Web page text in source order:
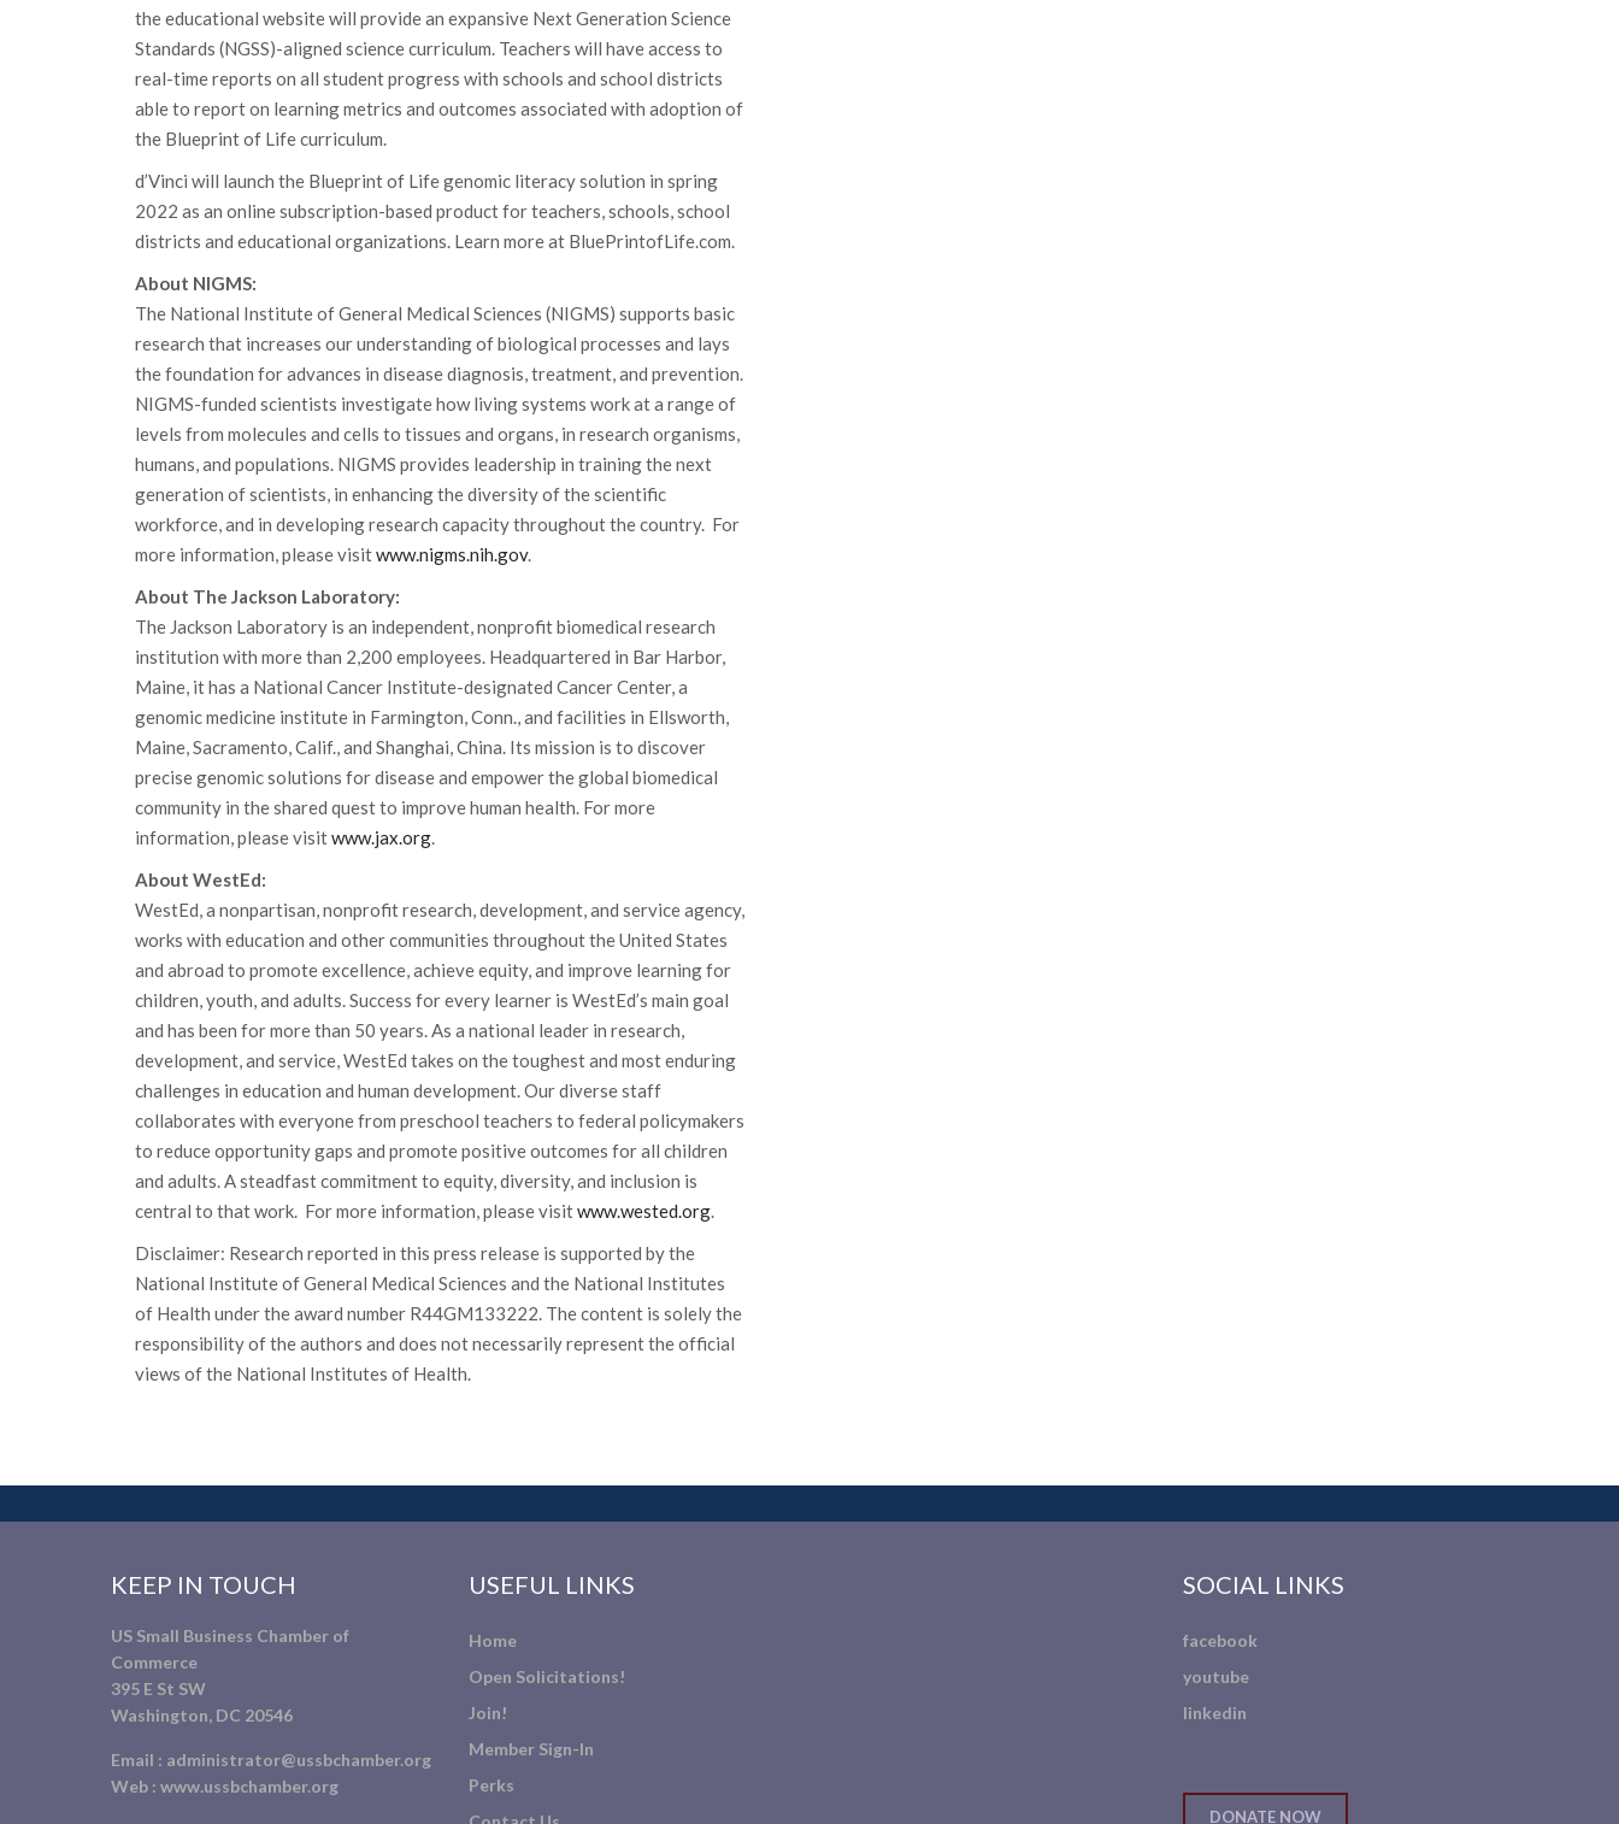
the educational website will provide an expansive Next Generation Science
Standards (NGSS)-aligned science curriculum. Teachers will have access to
real-time reports on all student progress with schools and school districts
able to report on learning metrics and outcomes associated with adoption of
the Blueprint of Life curriculum.
d’Vinci will launch the Blueprint of Life genomic literacy solution in spring
2022 as an online subscription-based product for teachers, schools, school
districts and educational organizations. Learn more at BluePrintofLife.com.
About NIGMS:
The National Institute of General Medical Sciences (NIGMS) supports basic
research that increases our understanding of biological processes and lays
the foundation for advances in disease diagnosis, treatment, and prevention.
NIGMS-funded scientists investigate how living systems work at a range of
levels from molecules and cells to tissues and organs, in research organisms,
humans, and populations. NIGMS provides leadership in training the next
generation of scientists, in enhancing the diversity of the scientific
workforce, and in developing research capacity throughout the country. For
more information, please visitwww.nigms.nih.gov.
About The Jackson Laboratory:
The Jackson Laboratory is an independent, nonprofit biomedical research
institution with more than 2,200 employees. Headquartered in Bar Harbor,
Maine, it has a National Cancer Institute-designated Cancer Center, a
genomic medicine institute in Farmington, Conn., and facilities in Ellsworth,
Maine, Sacramento, Calif., and Shanghai, China. Its mission is to discover
precise genomic solutions for disease and empower the global biomedical
community in the shared quest to improve human health. For more
information, please visitwww.jax.org.
About WestEd:
WestEd, a nonpartisan, nonprofit research, development, and service agency,
works with education and other communities throughout the United States
and abroad to promote excellence, achieve equity, and improve learning for
children, youth, and adults. Success for every learner is WestEd’s main goal
and has been for more than 50 years. As a national leader in research,
development, and service, WestEd takes on the toughest and most enduring
challenges in education and human development. Our diverse staff
collaborates with everyone from preschool teachers to federal policymakers
to reduce opportunity gaps and promote positive outcomes for all children
and adults. A steadfast commitment to equity, diversity, and inclusion is
central to that work. For more information, please visitwww.wested.org.
Disclaimer: Research reported in this press release is supported by the
National Institute of General Medical Sciences and the National Institutes
of Health under the award number R44GM133222. The content is solely the
responsibility of the authors and does not necessarily represent the official
views of the National Institutes of Health.
KEEP IN TOUCH
US Small Business Chamber of
Commerce
395 E St SW
Washington, DC 20546
Email : administrator@ussbchamber.org
Web : www.ussbchamber.org
USEFUL LINKS
Home
Open Solicitations!
Join!
Member Sign-In
Perks
SOCIAL LINKS
facebook
youtube
linkedin
DONATE NOW